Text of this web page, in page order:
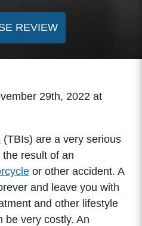
REVIEW
29th, 2022 at
(TBIs) are a very serious
result of an
or other accident. A
and leave you with
and other lifestyle
be very costly. An